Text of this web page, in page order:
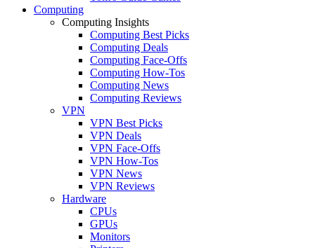
Computing
Computing Insights
Computing Best Picks
Computing Deals
Computing Face-Offs
Computing How-Tos
Computing News
Computing Reviews
VPN
VPN Best Picks
VPN Deals
VPN Face-Offs
VPN How-Tos
VPN News
VPN Reviews
Hardware
CPUs
GPUs
Monitors